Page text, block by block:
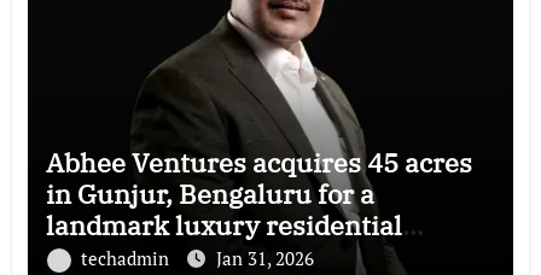
Abhee Ventures acquires 45 acres
in Gunjur, Bengaluru for a
landmark luxury residential
township
techadmin Jan 31, 2026